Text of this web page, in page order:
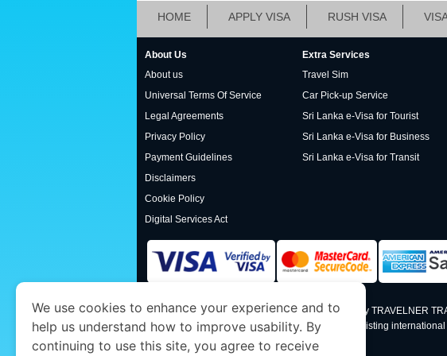
HOME APPLY VISA RUSH VISA
About Us
About us
Universal Terms Of Service
Legal Agreements
Privacy Policy
Payment Guidelines
Disclaimers
Cookie Policy
Digital Services Act
Extra Services
Travel Sim
Car Pick-up Service
Sri Lanka e-Visa for Tourist
Sri Lanka e-Visa for Business
Sri Lanka e-Visa for Transit
www.srilankaimmigration.orgis a site operated by TRAVELNER
Economy and Tourism. We specialize in assisting
We use cookies to enhance your experience and to
help us understand how to improve usability. By
continuing to use this site, you agree to receive